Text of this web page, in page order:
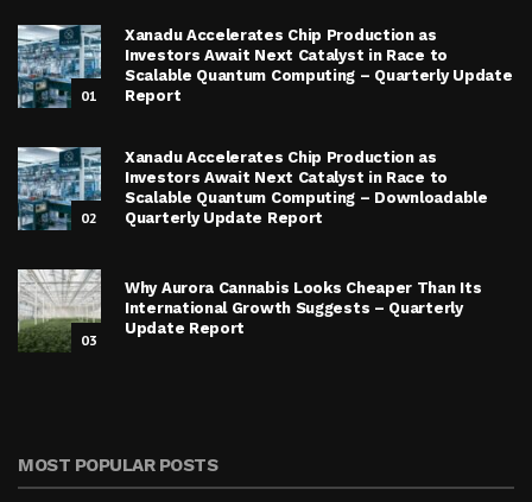
01
Xanadu Accelerates Chip Production as
Investors Await Next Catalyst in Race to
Scalable Quantum Computing – Quarterly Update
Report
02
Xanadu Accelerates Chip Production as
Investors Await Next Catalyst in Race to
Scalable Quantum Computing – Downloadable
Quarterly Update Report
03
Why Aurora Cannabis Looks Cheaper Than Its
International Growth Suggests – Quarterly
Update Report
MOST POPULAR POSTS